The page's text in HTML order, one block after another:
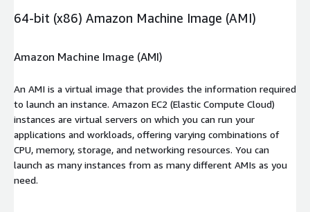
64-bit (x86) Amazon Machine Image (AMI)
Amazon Machine Image (AMI)
An AMI is a virtual image that provides the information required
to launch an instance. Amazon EC2 (Elastic Compute Cloud)
instances are virtual servers on which you can run your
applications and workloads, offering varying combinations of
CPU, memory, storage, and networking resources. You can
launch as many instances from as many different AMIs as you
need.